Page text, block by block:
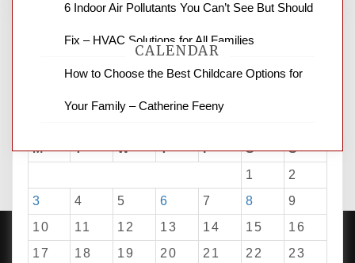
CALENDAR
M T W T F S
S
1
2
3
4 5 6 7 8
9
10
11 12 13 14 15
16
17
18 19 20 21 22
23
6 Indoor Air Pollutants You Can’t See But Should
Fix – HVAC Solutions for All Families
How to Choose the Best Childcare Options for
Your Family – Catherine Feeny